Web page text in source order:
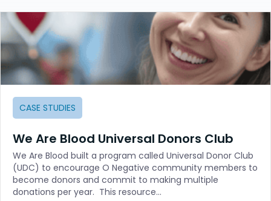
CASE STUDIES
We Are Blood Universal Donors Club
We Are Blood built a program called Universal Donor Club
(UDC) to encourage O Negative community members to
become donors and commit to making multiple
donations per year. This resource…